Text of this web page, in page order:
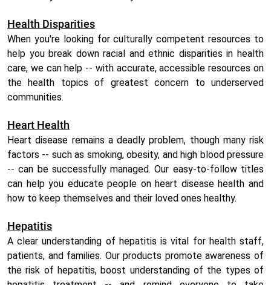
Health Disparities
When you're looking for culturally competent resources to
help you break down racial and ethnic disparities in health
care, we can help -- with accurate, accessible resources on
the health topics of greatest concern to underserved
communities.
Heart Health
Heart disease remains a deadly problem, though many risk
factors -- such as smoking, obesity, and high blood pressure
-- can be successfully managed. Our easy-to-follow titles
can help you educate people on heart disease health and
how to keep themselves and their loved ones healthy.
Hepatitis
A clear understanding of hepatitis is vital for health staff,
patients, and families. Our products promote awareness of
the risk of hepatitis, boost understanding of the types of